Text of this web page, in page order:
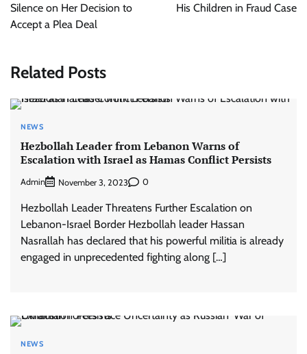
Silence on Her Decision to
Accept a Plea Deal
His Children in Fraud Case
Related Posts
NEWS
Hezbollah Leader from Lebanon Warns of
Escalation with Israel as Hamas Conflict Persists
Admin November 3, 2023 0
Hezbollah Leader Threatens Further Escalation on
Lebanon-Israel Border Hezbollah leader Hassan
Nasrallah has declared that his powerful militia is already
engaged in unprecedented fighting along […]
NEWS